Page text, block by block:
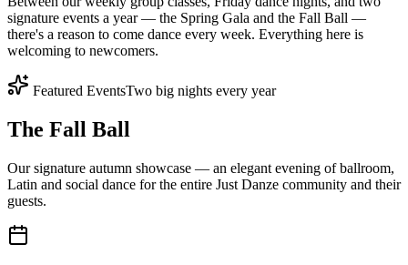
signature events a year — the Spring Gala and the Fall Ball —
there's a reason to come dance every week. Everything here is
welcoming to newcomers.
Featured EventsTwo big nights every year
The Fall Ball
Our signature autumn showcase — an elegant evening of ballroom,
Latin and social dance for the entire Just Danze community and their
guests.